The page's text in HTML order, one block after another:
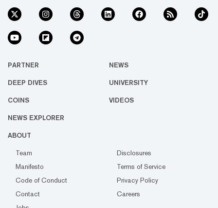
PARTNER NEWS
DEEP DIVES UNIVERSITY
COINS VIDEOS
NEWS EXPLORER
ABOUT
Team
Disclosures
Manifesto
Terms of Service
Code of Conduct
Privacy Policy
Contact
Careers